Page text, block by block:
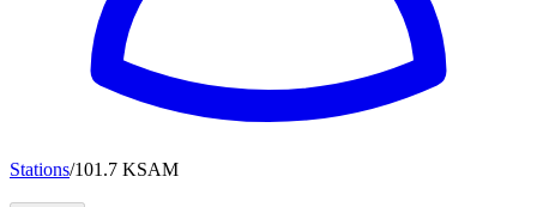
Stations/101.7 KSAM